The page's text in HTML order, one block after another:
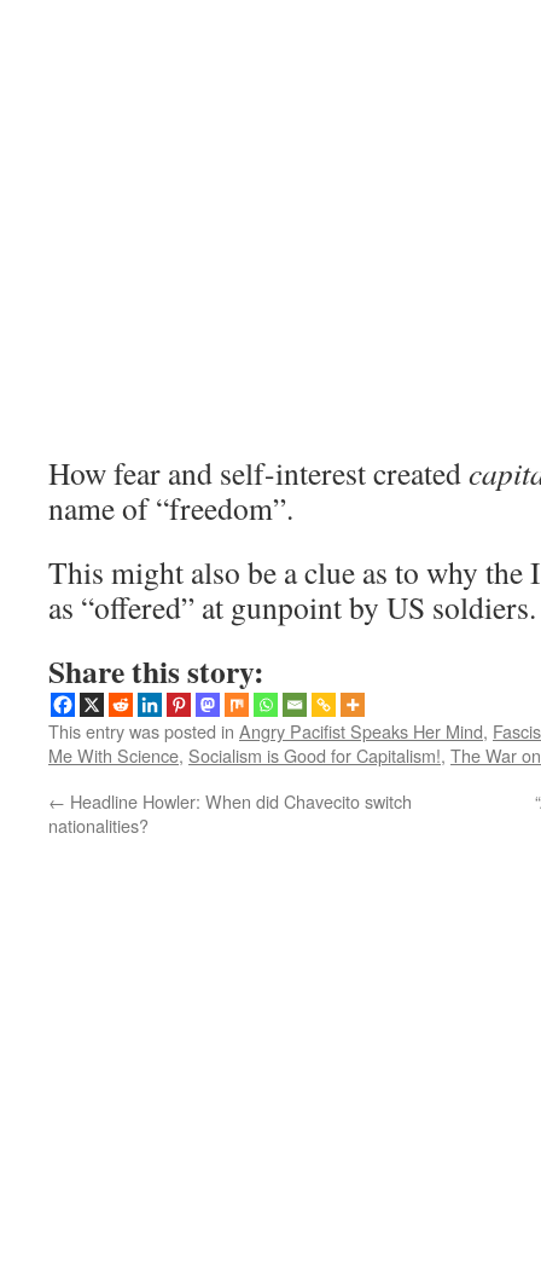
How fear and self-interest created
name of “freedom”.
This might also be a clue as to why the
as “offered” at gunpoint by US soldiers.
Share this story:
This entry was posted in Angry Pacifist Speaks Her Mind,
Me With Science, Socialism is Good for Capitalism!, The War
← Headline Howler: When did Chavecito switch
nationalities?